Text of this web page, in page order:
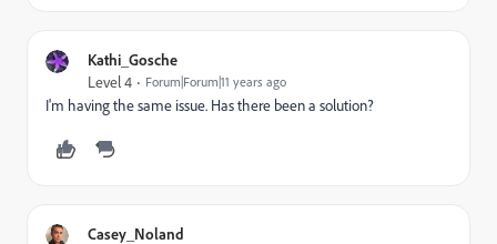
Kathi_Gosche
Level 4 Forum|Forum|11 years ago
I'm having the same issue. Has there been a solution?
Casey_Noland